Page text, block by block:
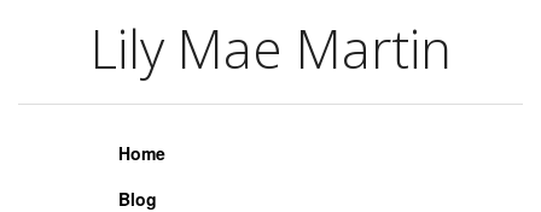
Lily Mae Martin
Lily Mae Martin
Home
Blog